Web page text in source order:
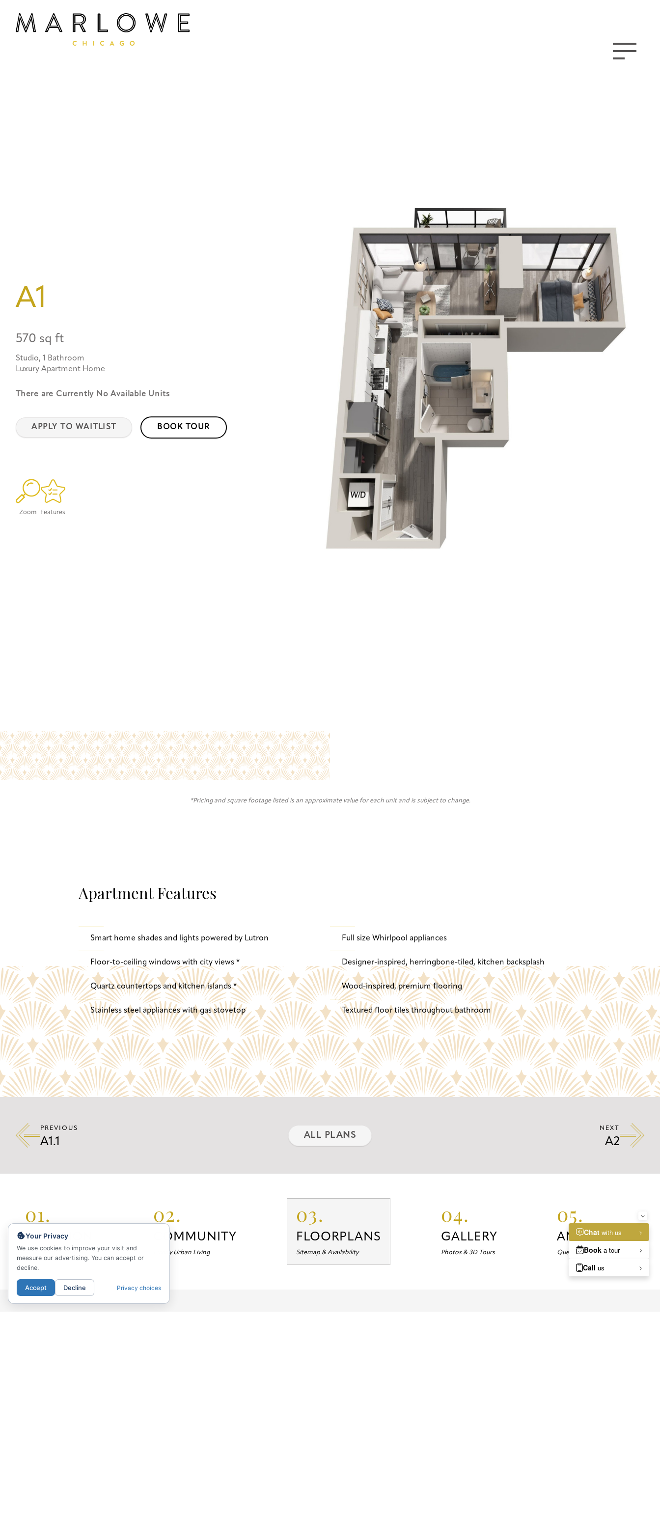
A1
570 sq ft
Studio, 1 Bathroom
Luxury Apartment Home
There are Currently No Available Units
APPLY TO WAITLIST BOOK TOUR
Zoom Features
*Pricing and square footage listed is an approximate value for each unit and is subject to change.
Apartment Features
Smart home shades and lights powered by Lutron Full size Whirlpool appliances
Floor-to-ceiling windows with city views * Designer-inspired, herringbone-tiled, kitchen backsplash
Quartz countertops and kitchen islands * Wood-inspired, premium flooring
Stainless steel appliances with gas stovetop Textured floor tiles throughout bathroom
PREVIOUS
A1.1
NEXT
A2
ALL PLANS
01.
LOCATION
Your Neighborhood
02.
COMMUNITY
Luxury Urban Living
03.
FLOORPLANS
Sitemap & Availability
04.
GALLERY
Photos & 3D Tours
05.
ANSWERS
Questions about Marlowe?
Your Privacy
We use cookies to improve your visit and
measure our advertising. You can accept or
decline.
Accept Decline Privacy choices